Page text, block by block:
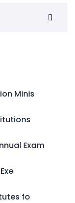
Minis
Exam
fo